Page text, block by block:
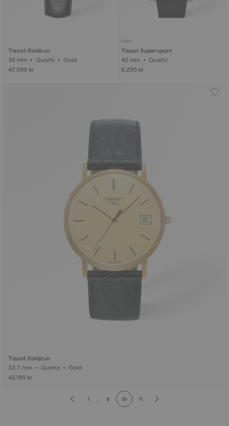
Tissot Goldrun
38 mm • Quartz • Gold
47.595 kr
New
Tissot Supersport
42 mm • Quartz
6.295 kr
Tissot Goldrun
33.7 mm • Quartz • Gold
42.195 kr
1 ... 9 10 11